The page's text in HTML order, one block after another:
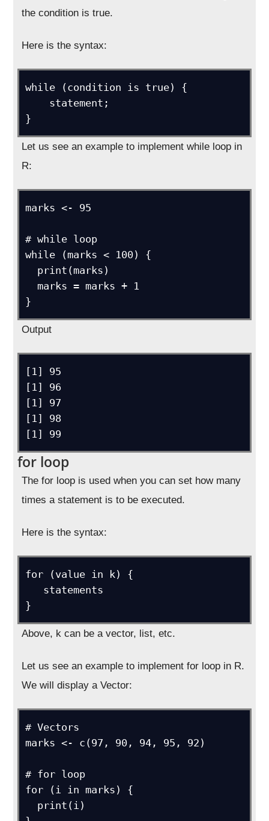
the condition is true.
Here is the syntax:
while (condition is true) {
}
Let us see an example to implement while loop in
R:
marks <- 95
# while loop
while (marks < 100) {
}
Output
[1] 95
[1] 96
[1] 97
[1] 98
[1] 99
for loop
The for loop is used when you can set how many
times a statement is to be executed.
Here is the syntax:
for (value in k) {
}
Above, k can be a vector, list, etc.
Let us see an example to implement for loop in R.
We will display a Vector:
# Vectors
marks <- c(97, 90, 94, 95, 92)
# for loop
for (i in marks) {